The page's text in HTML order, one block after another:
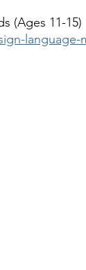
(Ages 11-15)
language-